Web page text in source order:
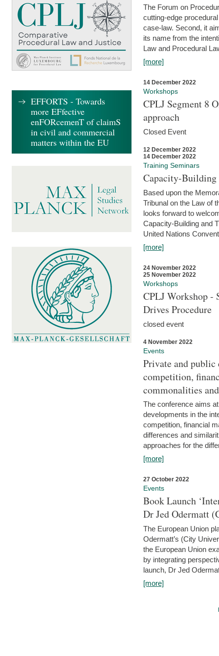
The Forum on
cutting-edge
case-law. Second, it
its name from the
Law and Procedural
[more]
14 December 2022
Workshops
CPLJ Segment 8
approach
Closed Event
12 December 2022
14 December 2022
Training Seminars
Capacity-
Based upon the
Tribunal on the Law of
looks forward to
Capacity-Building and
United Nations
[more]
24 November 2022
25 November 2022
Workshops
CPLJ Workshop -
Drives Procedure
closed event
4 November 2022
Events
Private and
competition,
commonalities
The conference aims
developments in the
competition, financial
differences and
approaches for the
[more]
27 October 2022
Events
Book Launch
Dr Jed Odermatt
The European Union
Odermatt’s (City
the European Union
by integrating
launch, Dr Jed
[more]
EFFORTS - Towards
more EFfective
enFORcemenT of claimS
in civil and commercial
matters within the EU